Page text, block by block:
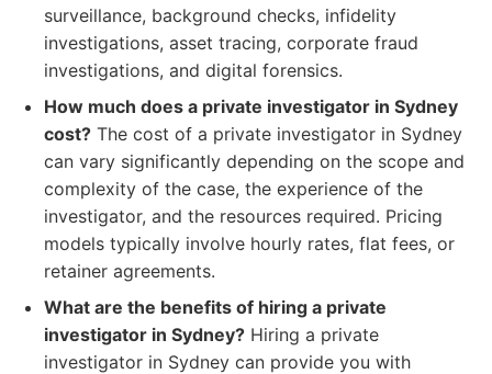
surveillance, background checks, infidelity
investigations, asset tracing, corporate fraud
investigations, and digital forensics.
How much does a private investigator in Sydney
cost? The cost of a private investigator in Sydney
can vary significantly depending on the scope and
complexity of the case, the experience of the
investigator, and the resources required. Pricing
models typically involve hourly rates, flat fees, or
retainer agreements.
What are the benefits of hiring a private
investigator in Sydney? Hiring a private
investigator in Sydney can provide you with